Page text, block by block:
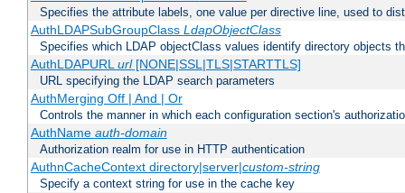
Specifies the attribute labels, one value per directive line, used to
AuthLDAPSubGroupClass LdapObjectClass
Specifies which LDAP objectClass values identify directory objects
AuthLDAPURLurl[NONE|SSL|TLS|STARTTLS]
URL specifying the LDAP search parameters
AuthMerging Off | And | Or
Controls the manner in which each configuration section's
AuthName auth-domain
Authorization realm for use in HTTP authentication
AuthnCacheContext directory|server|custom-string
Specify a context string for use in the cache key